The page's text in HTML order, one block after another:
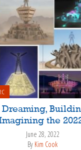
the
June 28, 2022
By Kim Cook